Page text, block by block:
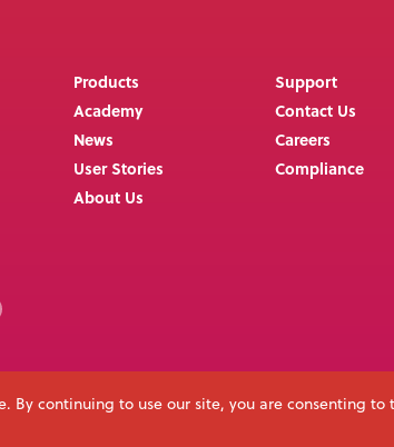
By continuing to use our site, you are consenting
Products
Academy
News
User Stories
About Us
Support
Contact Us
Careers
Compliance